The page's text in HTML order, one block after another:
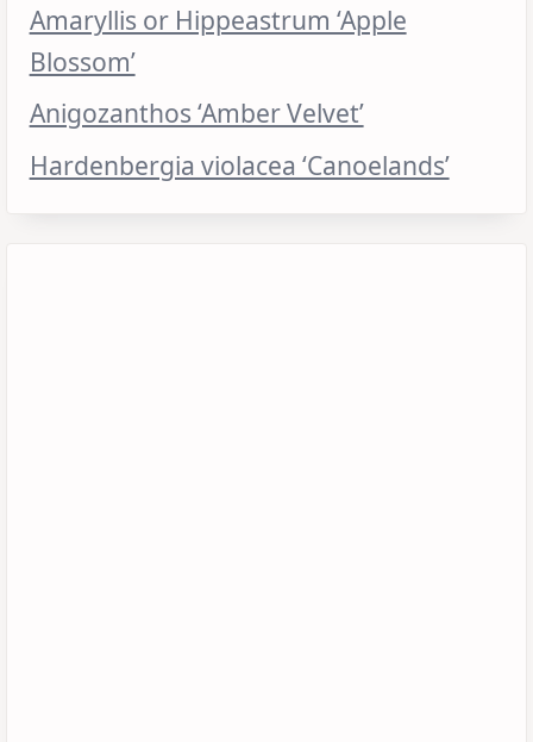
Amaryllis or Hippeastrum ‘Apple
Blossom’
Anigozanthos ‘Amber Velvet’
Hardenbergia violacea ‘Canoelands’